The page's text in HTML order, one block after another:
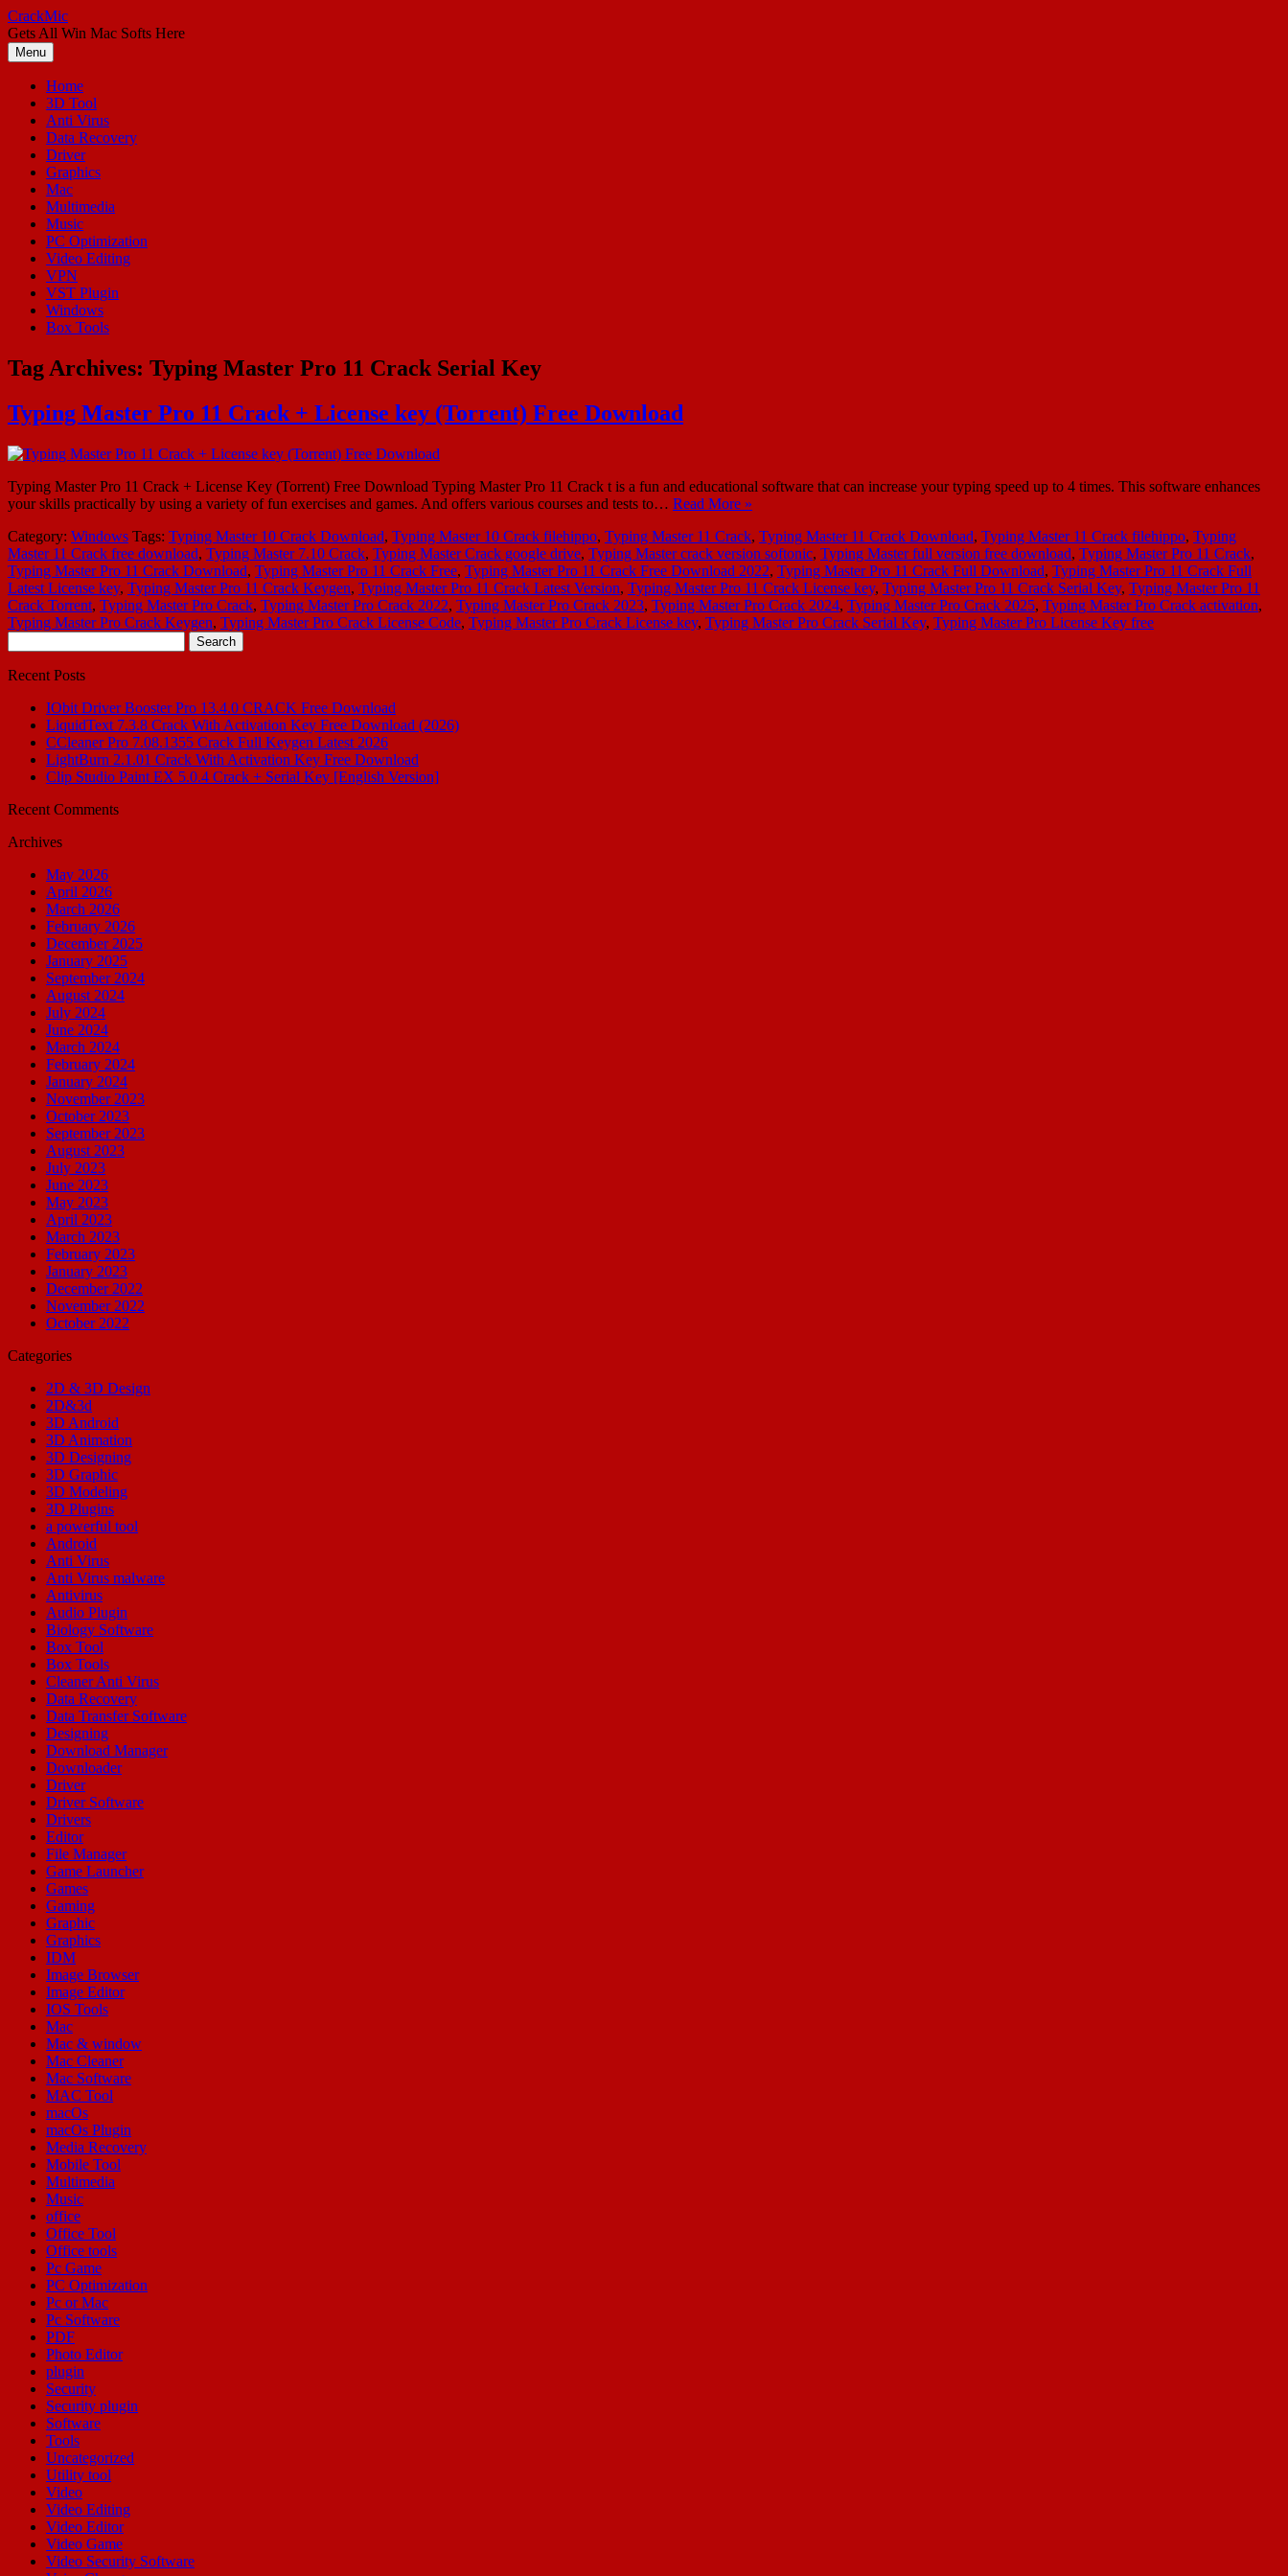
Skip
to
content
CrackMic
Gets All Win Mac Softs Here
Menu
Home
3D Tool
Anti Virus
Data Recovery
Driver
Graphics
Mac
Multimedia
Music
PC Optimization
Video Editing
VPN
VST Plugin
Windows
Box Tools
Tag Archives: Typing Master Pro 11 Crack Serial Key
Typing Master Pro 11 Crack + License key (Torrent) Free Download
Typing Master Pro 11 Crack + License Key (Torrent) Free Download Typing Master Pro 11 Crack t is a fun and educational software that can increase your typing speed up to 4 times. This software enhances
your skills practically by using a variety of fun exercises and games. And offers various courses and tests to… Read More »
Category: Windows Tags: Typing Master 10 Crack Download, Typing Master 10 Crack filehippo, Typing Master 11 Crack, Typing Master 11 Crack Download, Typing Master 11 Crack filehippo, Typing
Master 11 Crack free download, Typing Master 7.10 Crack, Typing Master Crack google drive, Typing Master crack version softonic, Typing Master full version free download, Typing Master Pro 11 Crack,
Typing Master Pro 11 Crack Download, Typing Master Pro 11 Crack Free, Typing Master Pro 11 Crack Free Download 2022, Typing Master Pro 11 Crack Full Download, Typing Master Pro 11 Crack Full
Latest License key, Typing Master Pro 11 Crack Keygen, Typing Master Pro 11 Crack Latest Version, Typing Master Pro 11 Crack License key, Typing Master Pro 11 Crack Serial Key, Typing Master Pro 11
Crack Torrent, Typing Master Pro Crack, Typing Master Pro Crack 2022, Typing Master Pro Crack 2023, Typing Master Pro Crack 2024, Typing Master Pro Crack 2025, Typing Master Pro Crack activation,
Typing Master Pro Crack Keygen, Typing Master Pro Crack License Code, Typing Master Pro Crack License key, Typing Master Pro Crack Serial Key, Typing Master Pro License Key free
for:
Recent Posts
IObit Driver Booster Pro 13.4.0 CRACK Free Download
LiquidText 7.3.8 Crack With Activation Key Free Download (2026)
CCleaner Pro 7.08.1355 Crack Full Keygen Latest 2026
LightBurn 2.1.01 Crack With Activation Key Free Download
Clip Studio Paint EX 5.0.4 Crack + Serial Key [English Version]
Recent Comments
Archives
May 2026
April 2026
March 2026
February 2026
December 2025
January 2025
September 2024
August 2024
July 2024
June 2024
March 2024
February 2024
January 2024
November 2023
October 2023
September 2023
August 2023
July 2023
June 2023
May 2023
April 2023
March 2023
February 2023
January 2023
December 2022
November 2022
October 2022
Categories
2D & 3D Design
2D&3d
3D Android
3D Animation
3D Designing
3D Graphic
3D Modeling
3D Plugins
a powerful tool
Android
Anti Virus
Anti Virus malware
Antivirus
Audio Plugin
Biology Software
Box Tool
Box Tools
Cleaner Anti Virus
Data Recovery
Data Transfer Software
Designing
Download Manager
Downloader
Driver
Driver Software
Drivers
Editor
File Manager
Game Launcher
Games
Gaming
Graphic
Graphics
IDM
Image Browser
Image Editor
IOS Tools
Mac
Mac & window
Mac Cleaner
Mac Software
MAC Tool
macOs
macOs Plugin
Media Recovery
Mobile Tool
Multimedia
Music
office
Office Tool
Office tools
Pc Game
PC Optimization
Pc or Mac
Pc Software
PDF
Photo Editor
plugin
Security
Security plugin
Software
Tools
Uncategorized
Utility tool
Video
Video Editing
Video Editor
Video Game
Video Security Software